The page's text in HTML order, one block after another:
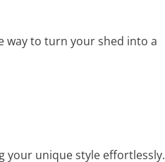
way to turn your shed into a
your unique style effortlessly.